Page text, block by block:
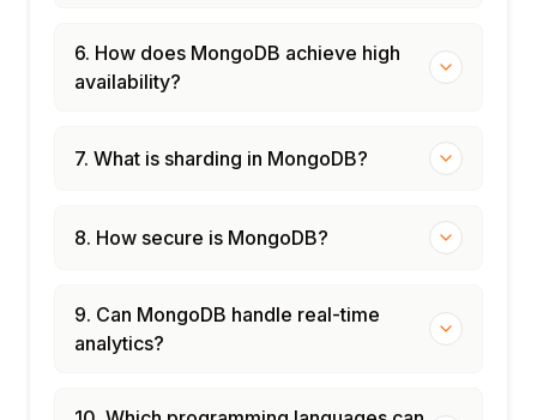
6. How does MongoDB achieve high
availability?
7. What is sharding in MongoDB?
8. How secure is MongoDB?
9. Can MongoDB handle real-time
analytics?